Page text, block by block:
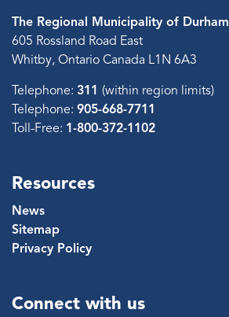
The Regional Municipality of Durham
605 Rossland Road East
Whitby, Ontario Canada L1N 6A3
Telephone: 311 (within region limits)
Telephone: 905-668-7711
Toll-Free: 1-800-372-1102
Resources
News
Sitemap
Privacy Policy
Connect with us